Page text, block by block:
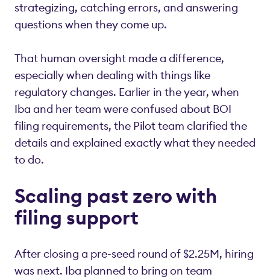
strategizing, catching errors, and answering
questions when they come up.
That human oversight made a difference,
especially when dealing with things like
regulatory changes. Earlier in the year, when
Iba and her team were confused about BOI
filing requirements, the Pilot team clarified the
details and explained exactly what they needed
to do.
Scaling past zero with
filing support
After closing a pre-seed round of $2.25M, hiring
was next. Iba planned to bring on team